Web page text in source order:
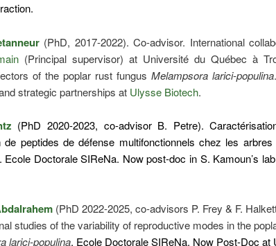
(PhD, 2017-2022). Co-advisor. International
(Principal supervisor) at Université du Québec à
of the poplar rust fungusMelampsora larici-populina
strategic partnerships at Ulysse Biotech.
(PhD 2020-2023, co-advisor B. Petre).
de peptides de défense multifonctionnels chez les
Ecole Doctorale SIReNa. Now post-doc in S. Kamoun’s
(PhD 2022-2025, co-advisors P. Frey & F.
studies of the variability of reproductive modes in the
larici-populina. Ecole Doctorale SIReNa. Now Post-Doc at